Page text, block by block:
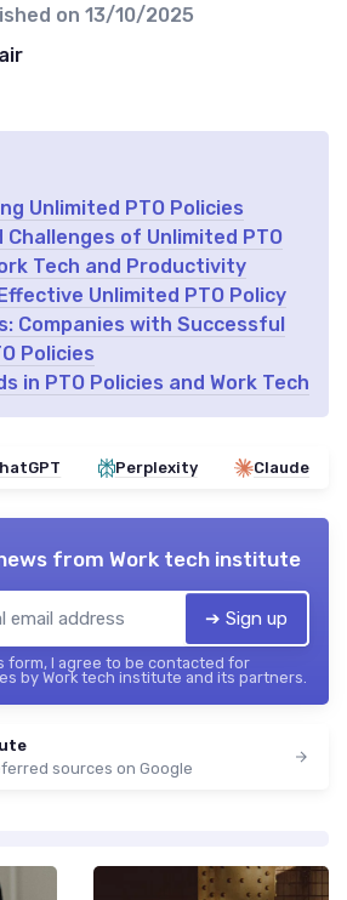
on 13/10/2025
Unlimited PTO Policies
of Unlimited PTO
Tech and Productivity
Unlimited PTO Policy
Companies with Successful
Policies
in PTO Policies and Work Tech
Perplexity Claude
from Work tech institute
➔ Sign up
form, I agree to be contacted for
by Work tech institute and its partners.
sources on Google